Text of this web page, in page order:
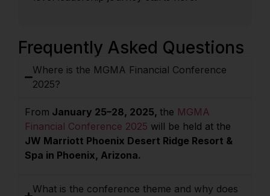
Frequently Asked Questions
Where is the MGMA Financial Conference
2025?
From January 25–28, 2025, the MGMA
Financial Conference 2025 will be held at the
JW Marriott Phoenix Desert Ridge Resort &
Spa in Phoenix, Arizona.
What is the conference theme and why does